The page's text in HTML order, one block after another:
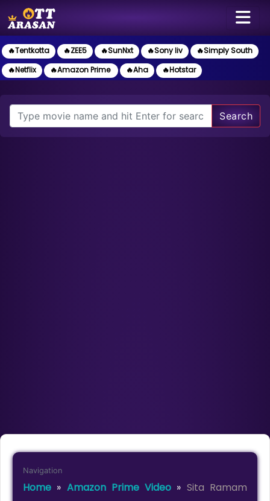
🔥Tentkotta 🔥ZEE5 🔥SunNxt 🔥Sony liv
🔥Simply South
🔥Netflix
🔥Amazon Prime 🔥Aha 🔥Hotstar
Search
Navigation
Home » Amazon Prime Video » Sita Ramam